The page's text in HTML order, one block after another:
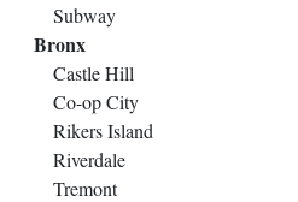
Subway
Bronx
Castle Hill
Co-op City
Rikers Island
Riverdale
Tremont